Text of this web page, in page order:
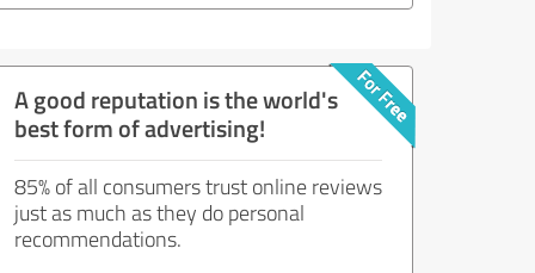
A good reputation is the world's
best form of advertising!
85% of all consumers trust online reviews
just as much as they do personal
recommendations.